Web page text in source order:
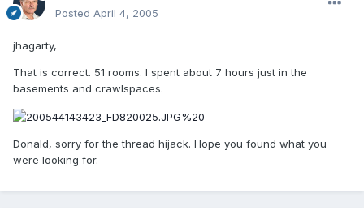
Posted April 4, 2005
jhagarty,
That is correct. 51 rooms. I spent about 7 hours just in the
basements and crawlspaces.
Donald, sorry for the thread hijack. Hope you found what you
were looking for.